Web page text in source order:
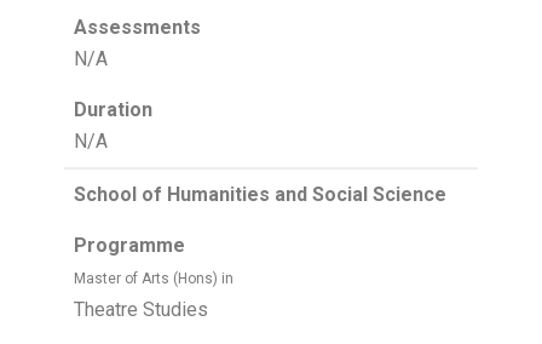
Assessments
N/A
Duration
N/A
School of Humanities and Social Science
Programme
Master of Arts (Hons) in
Theatre Studies